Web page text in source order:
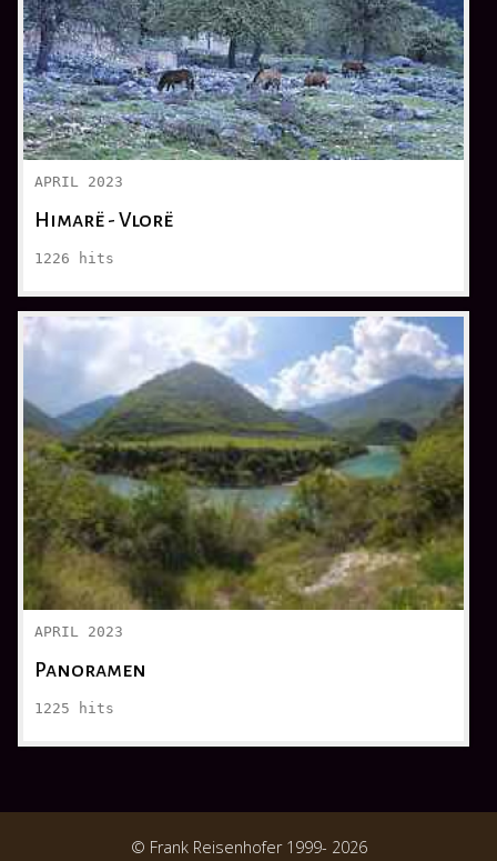
APRIL 2023
Himarë - Vlorë
1226 hits
APRIL 2023
Panoramen
1225 hits
© Frank Reisenhofer 1999- 2026